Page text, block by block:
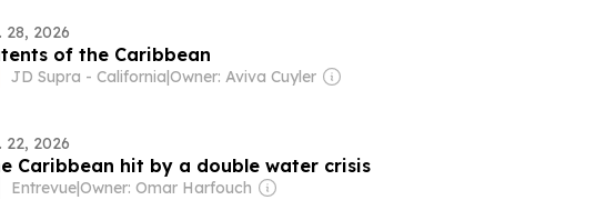
28, 2026
of the Caribbean
JD Supra - California Owner: Aviva Cuyler
22, 2026
Caribbean hit by a double water crisis
Entrevue|Owner: Omar Harfouch